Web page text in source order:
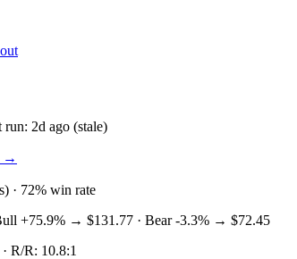
run: 2d ago (stale)
→
· 72% win rate
+75.9% → $131.77 · Bear-3.3% → $72.45
· R/R: 10.8:1